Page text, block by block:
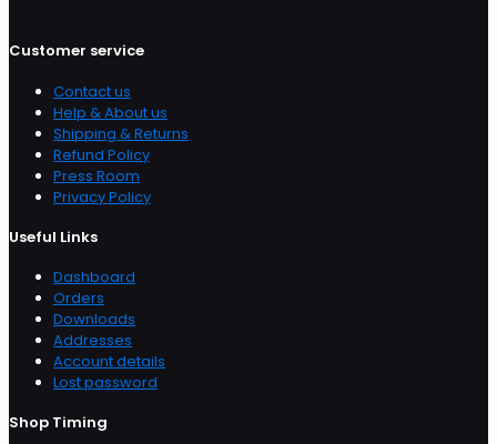
Customer service
Contact us
Help & About us
Shipping & Returns
Refund Policy
Press Room
Privacy Policy
Useful Links
Dashboard
Orders
Downloads
Addresses
Account details
Lost password
Shop Timing